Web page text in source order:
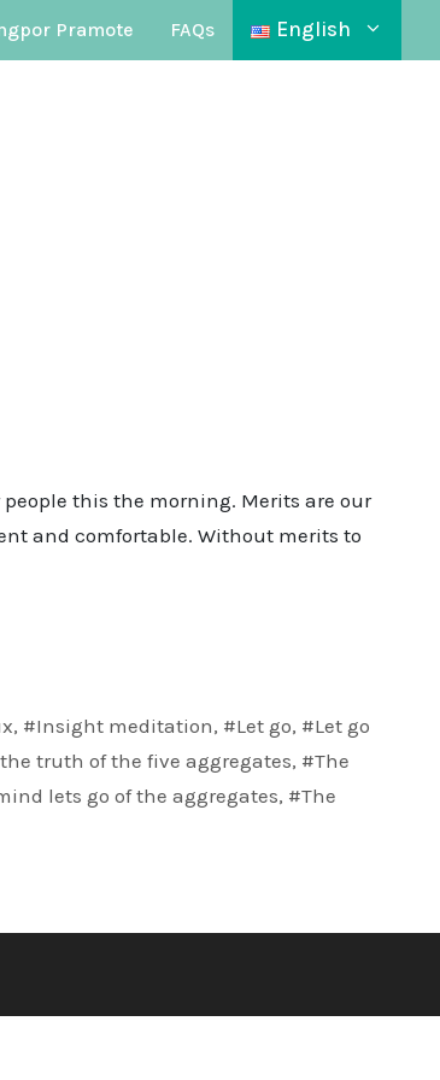
Pramote FAQs English
this the morning. Merits are our
and comfortable. Without merits to
, #Insight meditation, #Let go, #Let go
truth of the five aggregates, #The
lets go of the aggregates, #The